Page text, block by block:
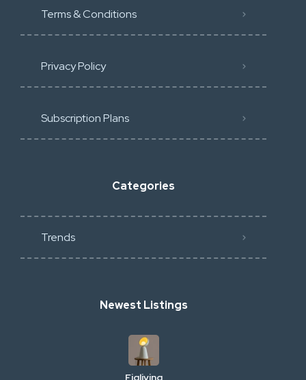
Terms & Conditions
Privacy Policy
Subscription Plans
Categories
Trends
Newest Listings
Figliving